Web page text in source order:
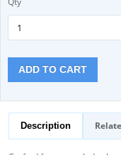
ADD TO CART
Description